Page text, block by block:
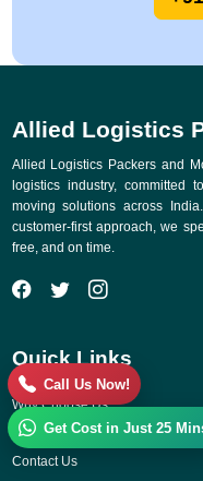
Allied Logistics
Allied Logistics Packers and
logistics industry, committed
moving solutions across
customer-first approach, we
free, and on time.
Quick Links
Why Choose Us
Gallery
Contact Us
Call Us Now!
Get Cost in Just 25